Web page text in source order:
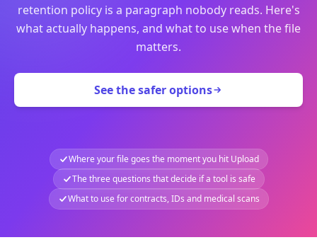
retention policy is a paragraph nobody reads. Here's
what actually happens, and what to use when the file
matters.
See the safer options
Where your file goes the moment you hit Upload
The three questions that decide if a tool is safe
What to use for contracts, IDs and medical scans